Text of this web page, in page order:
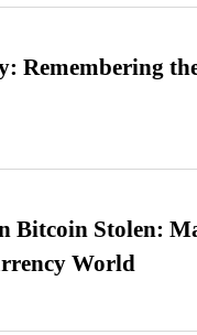
Remembering
Bitcoin Stolen:
World